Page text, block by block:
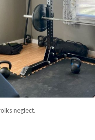
neglect.